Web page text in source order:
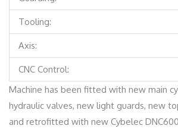
Tooling:
Axis:
CNC Control:
Machine has been fitted with new main
hydraulic valves, new light guards, new
and retrofitted with new Cybelec